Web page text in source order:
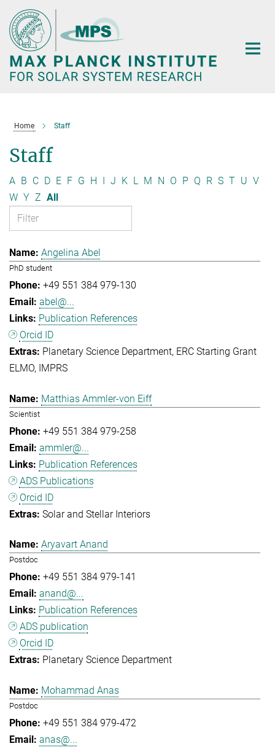
Main-
Content
Home Staff
Staff
A B C D E F G H I J K L M N O P Q R S T U V
W Y Z All
Angelina Abel
PhD student
+49 551 384 979-130
abel@...
Publication References
Orcid ID
Planetary Science Department ERC Starting Grant
ELMO
IMPRS
Matthias Ammler-von Eiff
Scientist
+49 551 384 979-258
ammler@...
Publication References
ADS Publications
Orcid ID
Solar and Stellar Interiors
Aryavart Anand
Postdoc
+49 551 384 979-141
anand@...
Publication References
ADS publication
Orcid ID
Planetary Science Department
Mohammad Anas
Postdoc
+49 551 384 979-472
anas@...